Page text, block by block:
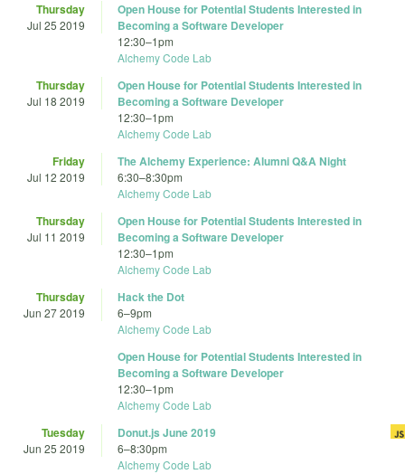
Thursday
Jul 25 2019
Open House for Potential Students Interested in
Becoming a Software Developer
12:30–1pm
Alchemy Code Lab
Thursday
Jul 18 2019
Open House for Potential Students Interested in
Becoming a Software Developer
12:30–1pm
Alchemy Code Lab
Friday
Jul 12 2019
The Alchemy Experience: Alumni Q&A Night
6:30–8:30pm
Alchemy Code Lab
Thursday
Jul 11 2019
Open House for Potential Students Interested in
Becoming a Software Developer
12:30–1pm
Alchemy Code Lab
Thursday
Jun 27 2019
Hack the Dot
6–9pm
Alchemy Code Lab
Open House for Potential Students Interested in
Becoming a Software Developer
12:30–1pm
Alchemy Code Lab
Tuesday
Jun 25 2019
Donut.js June 2019
6–8:30pm
Alchemy Code Lab